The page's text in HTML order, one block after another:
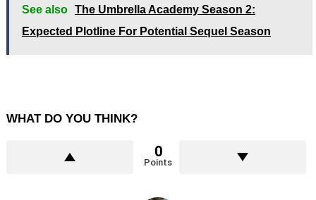
See also The Umbrella Academy Season 2:
Expected Plotline For Potential Sequel Season
WHAT DO YOU THINK?
0
Points